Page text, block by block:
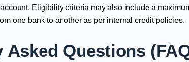
Eligibility criteria may also include a
one bank to another as per internal credit policies.
Asked Questions